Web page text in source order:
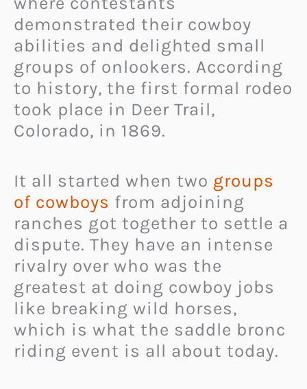
demonstrated their cowboy
abilities and delighted small
groups of onlookers. According
to history, the first formal rodeo
took place in Deer Trail,
Colorado, in 1869.
It all started when two groups
of cowboys from adjoining
ranches got together to settle a
dispute. They have an intense
rivalry over who was the
greatest at doing cowboy jobs
like breaking wild horses,
which is what the saddle bronc
riding event is all about today.